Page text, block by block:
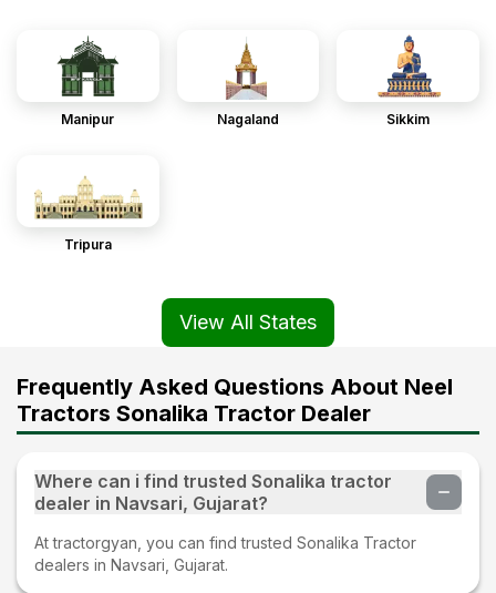
Manipur Nagaland Sikkim
Tripura
View All States
Frequently Asked Questions About Neel
Tractors Sonalika Tractor Dealer
Where can i find trusted Sonalika tractor
dealer in Navsari, Gujarat?
At tractorgyan, you can find trusted Sonalika Tractor
dealers in Navsari, Gujarat.